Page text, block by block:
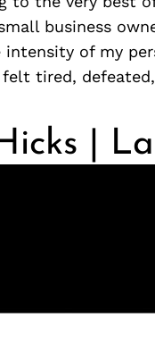
business
intensity of my
tired,
|